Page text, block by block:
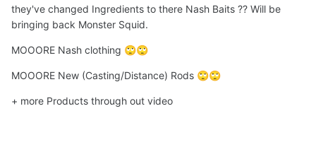
they've changed Ingredients to there Nash Baits ?? Will be
bringing back Monster Squid.
MOOORE Nash clothing 🙄🙄
MOOORE New (Casting/Distance) Rods 🙄🙄
+ more Products through out video